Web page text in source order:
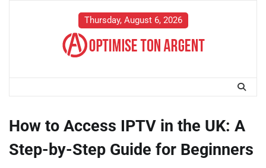
Thursday, August 6, 2026
How to Access IPTV in the UK: A
Step-by-Step Guide for Beginners